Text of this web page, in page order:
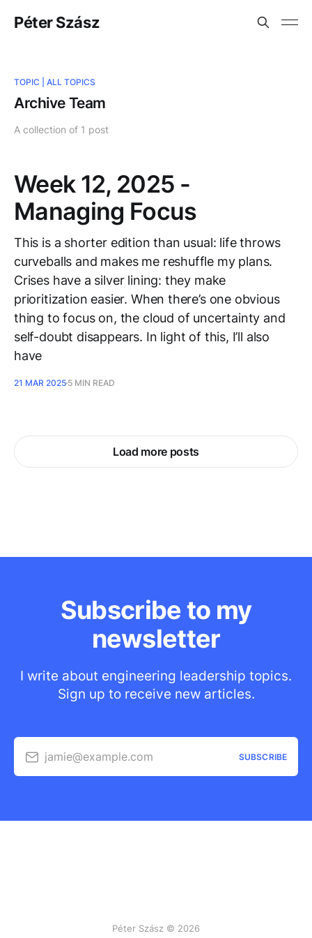
Péter Szász
TOPIC | ALL TOPICS
Archive Team
A collection of 1 post
Week 12, 2025 -
Managing Focus
This is a shorter edition than usual: life throws
curveballs and makes me reshuffle my plans.
Crises have a silver lining: they make
prioritization easier. When there’s one obvious
thing to focus on, the cloud of uncertainty and
self-doubt disappears. In light of this, I’ll also
have
21 MAR 2025 5 MIN READ
Load more posts
Subscribe to my
newsletter
I write about engineering leadership topics.
Sign up to receive new articles.
jamie@example.com SUBSCRIBE
Péter Szász © 2026